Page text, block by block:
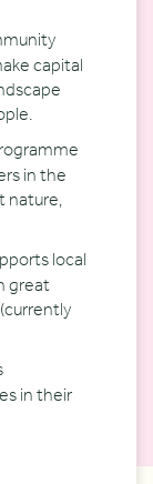
capital
in the
nature,
local
great
in their